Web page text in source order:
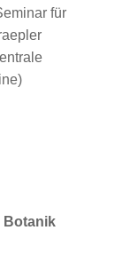
für
Botanik